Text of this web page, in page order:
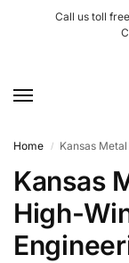
Call us toll
Home / Kansas Metal
Kansas
High-